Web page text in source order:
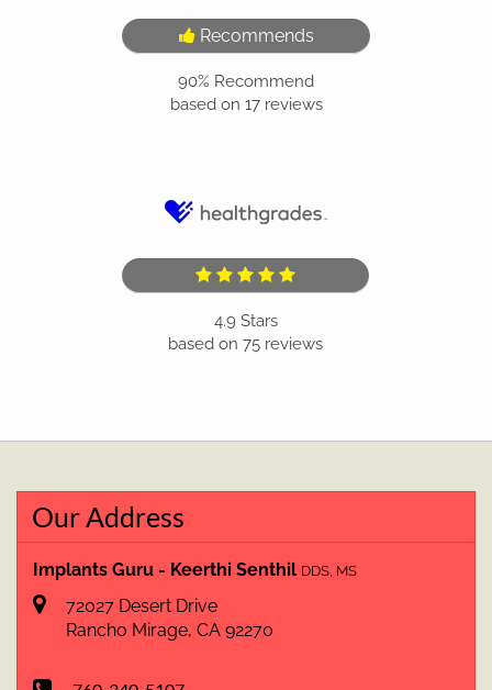
Recommends
90% Recommend
based on 17reviews
4.9 Stars
based on 75 reviews
Our Address
Implants Guru - Keerthi Senthil DDS, MS
72027 Desert Drive
Rancho Mirage, CA 92270